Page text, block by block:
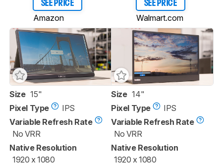
SEE PRICE
Amazon
SEE PRICE
Walmart.com
Size 15"
Pixel Type
IPS
Variable Refresh Rate
No VRR
Native Resolution
1920 x 1080
Size 14"
Pixel Type
IPS
Variable Refresh Rate
No VRR
Native Resolution
1920 x 1080